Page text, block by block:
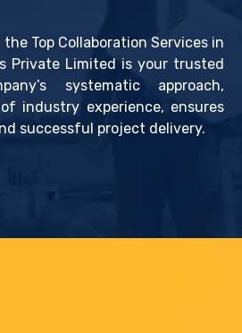
Top Collaboration Services in
Private Limited is your trusted
systematic approach,
industry experience, ensures
successful project delivery.